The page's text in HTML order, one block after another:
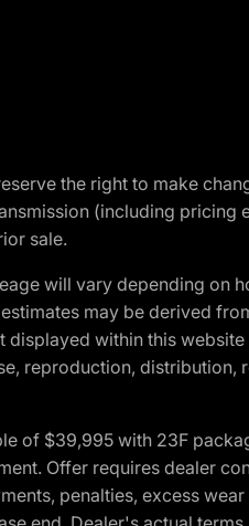
the right to make
(including
sale.
will vary depending on
may be derived
within this
reproduction,
of $39,995 with 23F
Offer requires dealer
penalties, excess